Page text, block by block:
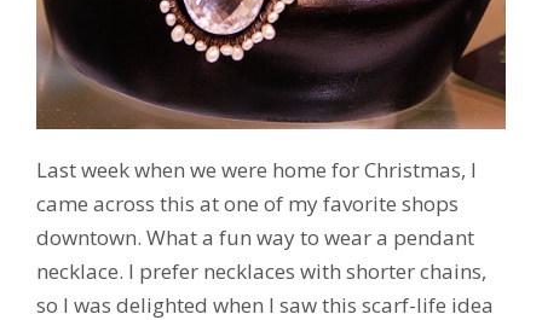
Last week when we were home for Christmas, I
came across this at one of my favorite shops
downtown. What a fun way to wear a pendant
necklace. I prefer necklaces with shorter chains,
so I was delighted when I saw this scarf-life idea